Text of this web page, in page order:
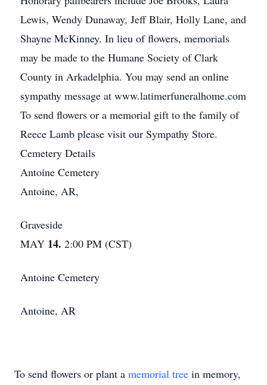
Lewis, Wendy Dunaway, Jeff Blair, Holly Lane, and
Shayne McKinney. In lieu of flowers, memorials
may be made to the Humane Society of Clark
County in Arkadelphia. You may send an online
sympathy message at www.latimerfuneralhome.com
To send flowers or a memorial gift to the family of
Reece Lamb please visit our Sympathy Store.
Cemetery Details
Antoine Cemetery
Antoine, AR,
Graveside
MAY 14. 2:00 PM (CST)
Antoine Cemetery
Antoine, AR
To send flowers or plant a memorial tree in memory,